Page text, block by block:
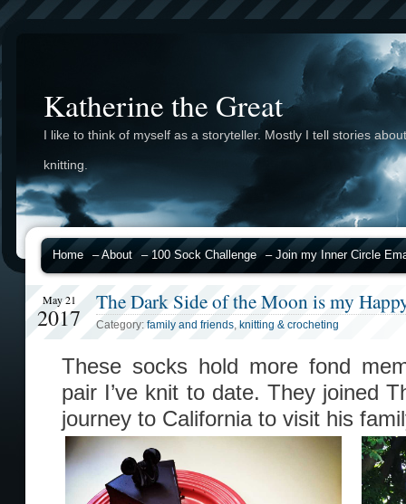
Katherine the Great
I like to think of myself as a storyteller. Mostly I tell stories about
knitting.
Home – About – 100 Sock Challenge – Join my Inner Circle
May 21
2017
The Dark Side of the Moon is my
Category: family and friends, knitting & crocheting
These socks hold more fond
pair I’ve knit to date. They joined
journey to California to visit his